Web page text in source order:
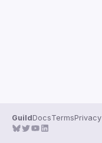
GuildDocsTermsPrivacy